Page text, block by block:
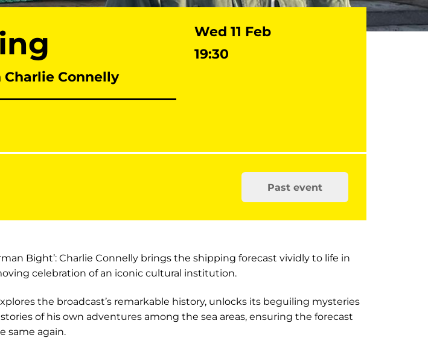
Connelly
Wed 11 Feb
19:30
Past event
Bight’: Charlie Connelly brings the shipping forecast vividly to life in
celebration of an iconic cultural institution.
the broadcast’s remarkable history, unlocks its beguiling mysteries
of his own adventures among the sea areas, ensuring the forecast
same again.